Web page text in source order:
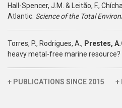
Hall-Spencer, J.M. & Leitão, F.,
Atlantic. Science of the Total
Torres, P., Rodrigues, A., Prestes,
heavy metal-free marine resource?
+ PUBLICATIONS SINCE 2015 +